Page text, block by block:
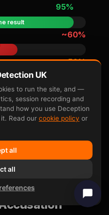
95%
result
~60%
~50%
reviewed research
1991,P300 neuroscience
independent replication
UK
to run the site, and —
session recording and
how you use Deception
Read our cookie policy or
all
all